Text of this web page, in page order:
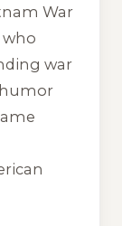
War
war